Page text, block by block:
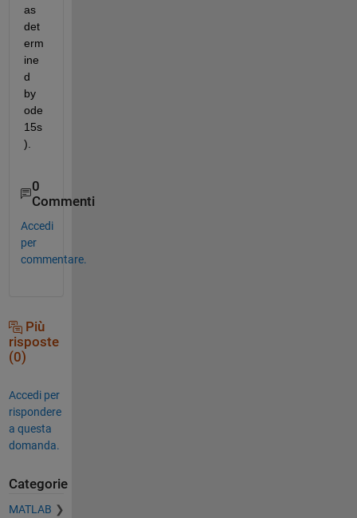
as
det
erm
ine
d
by
ode
15s
).
0
Commenti
Accedi
per
commentare.
Più
risposte
(0)
Accedi per
rispondere
a questa
domanda.
Categorie
MATLAB